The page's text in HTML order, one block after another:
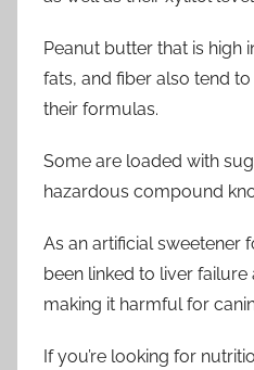
Peanut butter that is high
fats, and fiber also tend
their formulas.
Some are loaded with
hazardous compound
As an artificial sweetener
been linked to liver
making it harmful for
If you’re looking for